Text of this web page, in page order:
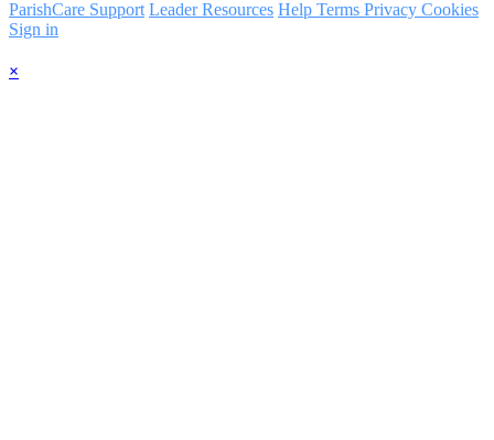
ParishCare Support Leader Resources Help Terms Privacy Cookies
Sign in
×